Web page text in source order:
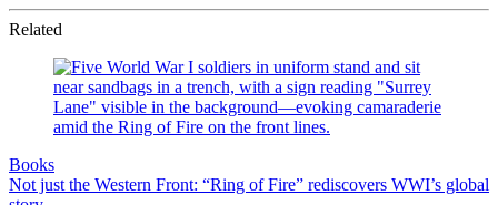
Related
Books
Not just the Western Front: “Ring of Fire” rediscovers WWI’s global